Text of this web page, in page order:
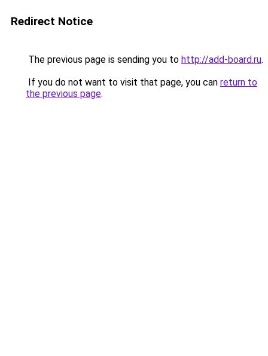
Redirect Notice
The previous page is sending you to http://add-board.ru.
If you do not want to visit that page, you can return to
the previous page.